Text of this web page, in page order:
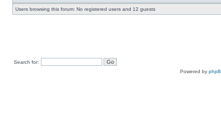
Users browsing this forum: No registered users and 12 guests
Search for:
Powered by